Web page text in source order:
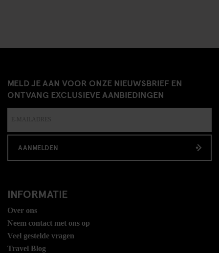
MELD JE AAN VOOR ONZE NIEUWSBRIEF EN
ONTVANG EXCLUSIEVE AANBIEDINGEN
AANMELDEN
INFORMATIE
Over ons
Neem contact met ons op
Veel gestelde vragen
Travel Blog